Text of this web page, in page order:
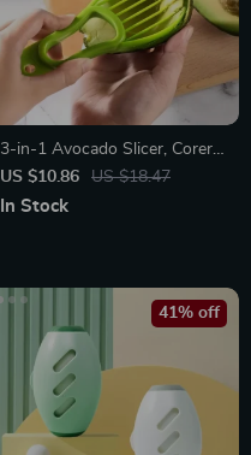
3-in-1 Avocado Slicer, Corer,
and Fruit Peeler
US $10.86 US $18.47
In Stock
41% off